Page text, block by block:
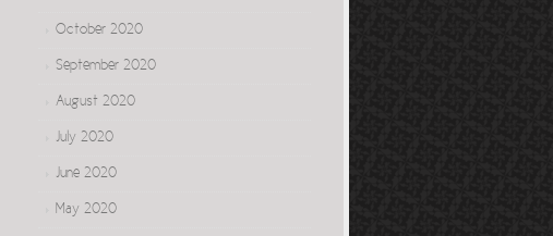
October 2020
September 2020
August 2020
July 2020
June 2020
May 2020